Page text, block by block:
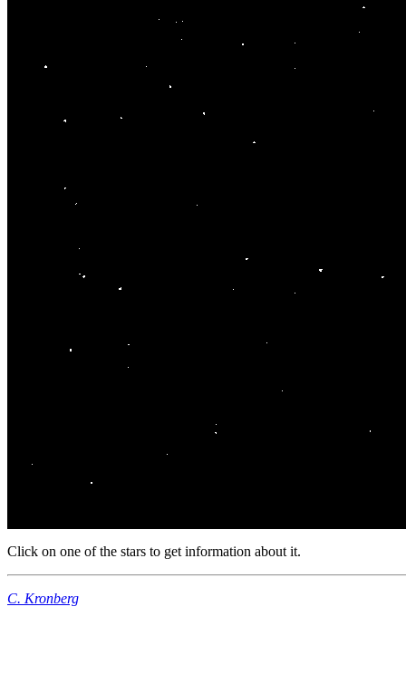
Click on one of the stars to get information about it.
C. Kronberg